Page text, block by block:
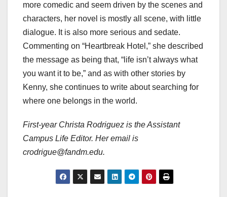
more comedic and seem driven by the scenes and
characters, her novel is mostly all scene, with little
dialogue. It is also more serious and sedate.
Commenting on “Heartbreak Hotel,” she described
the message as being that, “life isn’t always what
you want it to be,” and as with other stories by
Kenny, she continues to write about searching for
where one belongs in the world.
First-year Christa Rodriguez is the Assistant
Campus Life Editor. Her email is
crodrigue@fandm.edu.